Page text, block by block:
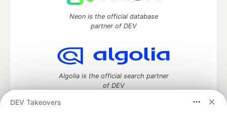
DEV Takeovers
Neon is the official database
partner of DEV
Algolia is the official search partner
of DEV